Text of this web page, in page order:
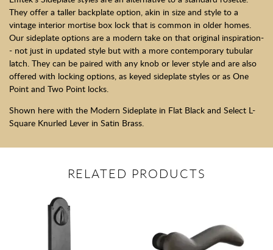
They offer a taller backplate option, akin in size and style to a
vintage interior mortise box lock that is common in older homes.
Our sideplate options are a modern take on that original inspiration-
- not just in updated style but with a more contemporary tubular
latch. They can be paired with any knob or lever style and are also
offered with locking options, as keyed sideplate styles or as One
Point and Two Point locks.
Shown here with the Modern Sideplate in Flat Black and Select L-
Square Knurled Lever in Satin Brass.
RELATED PRODUCTS